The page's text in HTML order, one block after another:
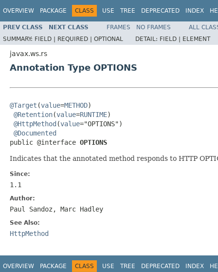
OVERVIEW PACKAGE CLASS USE TREE DEPRECATED INDEX
PREV CLASS NEXT CLASS FRAMES NO FRAMES
ALL
SUMMARY: FIELD | REQUIRED | OPTIONAL DETAIL: FIELD | ELEMENT
javax.ws.rs
Annotation Type OPTIONS
@Target (value=METHOD)
@Retention(value=RUNTIME)
@HttpMethod (value="OPTIONS")
@Documented
public @interface OPTIONS
Indicates that the annotated method responds to HTTP
Since:
1.1
Author:
Paul Sandoz, Marc Hadley
See Also:
HttpMethod
OVERVIEW PACKAGE CLASS USE TREE DEPRECATED INDEX